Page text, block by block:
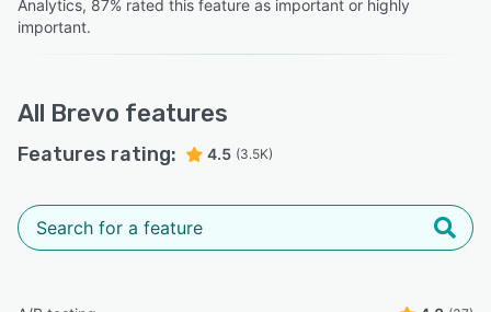
LW Llewellyn W.
“It feels like a platform that actually wants you to
succeed rather than just one that wants to bill you for
your contact list size.”
automated email campaign - renders it largely useless
Analytics, 87% rated this feature as important or highly
important.
All Brevo features
Features rating: 4.5 (3.5K)